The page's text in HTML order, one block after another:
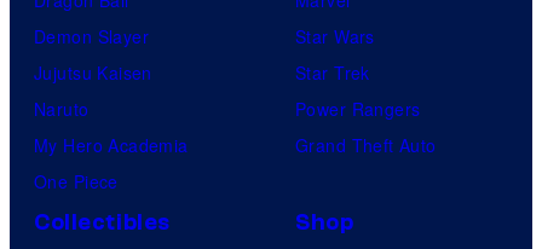
Demon Slayer
Jujutsu Kaisen
Naruto
My Hero Academia
One Piece
Star Wars
Star Trek
Power Rangers
Grand Theft Auto
Collectibles Shop